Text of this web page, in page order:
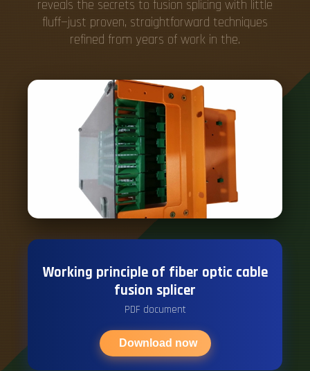
reveals the secrets to fusion splicing with little
fluff—just proven, straightforward techniques
refined from years of work in the.
Working principle of fiber optic cable
fusion splicer
PDF document
Download now